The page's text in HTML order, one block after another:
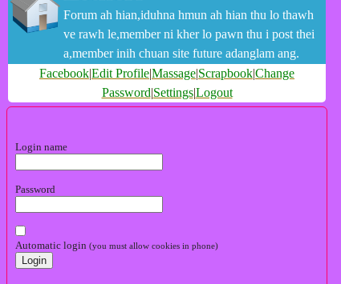
Forum ah hian,iduhna hmun ah hian thu lo thawh
ve rawh le,member ni kher lo pawn thu i post thei
a,member inih chuan site future adanglam ang.
Facebook|Edit Profile|Massage|Scrapbook|Change
Password|Settings|Logout
Login name
Password
Automatic login (you must allow cookies in phone)